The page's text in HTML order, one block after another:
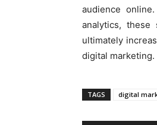
audience
analytics,
ultimately
digital marketing.
TAGS digital